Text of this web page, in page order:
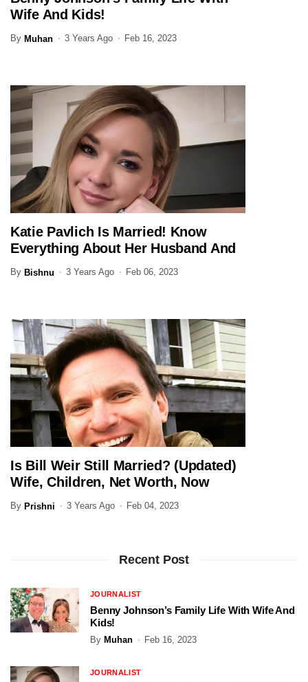
Wife And Kids!
By Muhan 3 Years Ago Feb 16, 2023
JOURNALIST
Katie Pavlich Is Married! Know
Everything About Her Husband And
Family Here
By Bishnu 3 Years Ago Feb 06, 2023
JOURNALIST
Is Bill Weir Still Married? (Updated)
Wife, Children, Net Worth, Now
By Prishni 3 Years Ago Feb 04, 2023
Recent Post
JOURNALIST
Benny Johnson’s Family Life With Wife And
Kids!
By Muhan Feb 16, 2023
JOURNALIST